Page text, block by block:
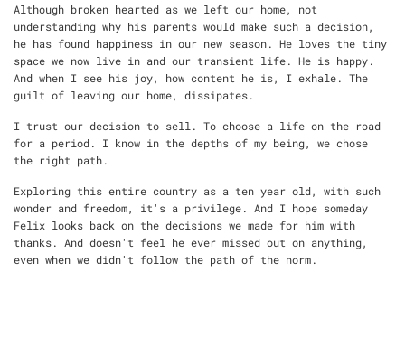
Although broken hearted as we left our home, not
understanding why his parents would make such a decision,
he has found happiness in our new season. He loves the tiny
space we now live in and our transient life. He is happy.
And when I see his joy, how content he is, I exhale. The
guilt of leaving our home, dissipates.
I trust our decision to sell. To choose a life on the road
for a period. I know in the depths of my being, we chose
the right path.
Exploring this entire country as a ten year old, with such
wonder and freedom, it's a privilege. And I hope someday
Felix looks back on the decisions we made for him with
thanks. And doesn't feel he ever missed out on anything,
even when we didn't follow the path of the norm.